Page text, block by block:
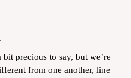
bit precious to say, but we’re
from one another, line